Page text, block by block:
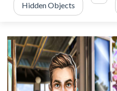
Hidden Objects